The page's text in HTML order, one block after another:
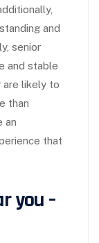
and
senior
and stable
are likely to
than
an
that
you –